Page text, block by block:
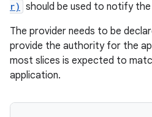
r) should be used to notify
The provider needs to be
provide the authority for the
most slices is expected to
application.